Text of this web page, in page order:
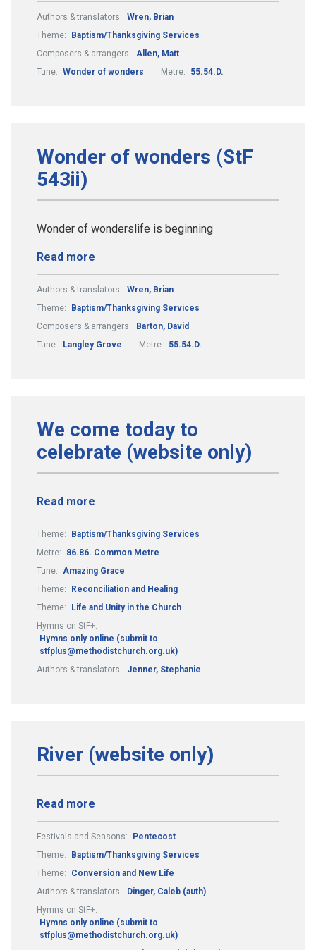
Authors & translators: Wren, Brian
Theme:
Baptism/Thanksgiving Services
Composers & arrangers: Allen, Matt
Tune: Wonder of wonders Metre: 55.54.D.
Wonder of wonders (StF
543ii)
Wonder of wonderslife is beginning
Read more
Authors & translators: Wren, Brian
Theme:
Baptism/Thanksgiving Services
Composers & arrangers:
Barton, David
Tune:
Langley Grove Metre: 55.54.D.
We come today to
celebrate (website only)
Read more
Theme:
Baptism/Thanksgiving Services
Metre:
86.86. Common Metre
Tune: Amazing Grace
Theme:
Reconciliation and Healing
Theme:
Life and Unity in the Church
Hymns on StF+:
Hymns only online (submit to
stfplus@methodistchurch.org.uk)
Authors & translators:
Jenner, Stephanie
River (website only)
Read more
Festivals and Seasons:
Pentecost
Theme:
Baptism/Thanksgiving Services
Theme:
Conversion and New Life
Authors & translators:
Dinger, Caleb (auth)
Hymns on StF+:
Hymns only online (submit to
stfplus@methodistchurch.org.uk)